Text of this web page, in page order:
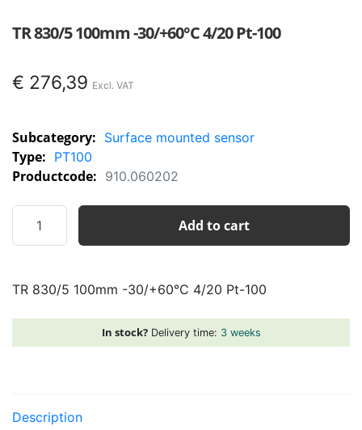
TR 830/5 100mm -30/+60°C 4/20 Pt-100
€ 276,39
Subcategory: Surface mounted sensor
Type: PT100
Productcode: 910.060202
830/5
4/20
quantity
Add to cart
TR 830/5 100mm -30/+60°C 4/20 Pt-100
In stock?Delivery time: 3 weeks
Description